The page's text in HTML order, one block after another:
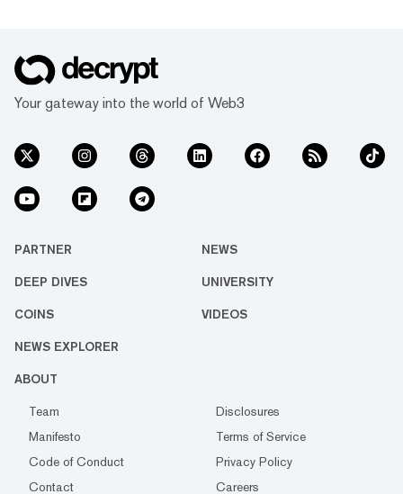
Your gateway into the world of Web3
PARTNER NEWS
DEEP DIVES UNIVERSITY
COINS VIDEOS
NEWS EXPLORER
ABOUT
Team
Disclosures
Manifesto
Terms of Service
Code of Conduct
Privacy Policy
Contact
Careers